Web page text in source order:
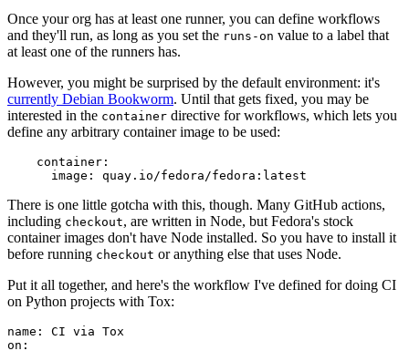
Once your org has at least one runner, you can define workflows
and they'll run, as long as you set the runs-on value to a label that
at least one of the runners has.
However, you might be surprised by the default environment: it's
currently Debian Bookworm. Until that gets fixed, you may be
interested in the container directive for workflows, which lets you
define any arbitrary container image to be used:
container :
image : quay.io/fedora/fedora:latest
There is one little gotcha with this, though. Many GitHub actions,
including checkout, are written in Node, but Fedora's stock
container images don't have Node installed. So you have to install it
before running checkout or anything else that uses Node.
Put it all together, and here's the workflow I've defined for doing CI
on Python projects with Tox:
name :
CI via Tox
on :